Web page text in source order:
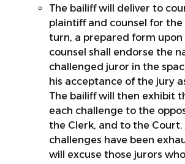
The bailiff will deliver to
plaintiff and counsel for
turn, a prepared form upon
counsel shall endorse the
challenged juror in the
his acceptance of the jury
The bailiff will then exhibit
each challenge to the
the Clerk, and to the
challenges have been
will excuse those jurors